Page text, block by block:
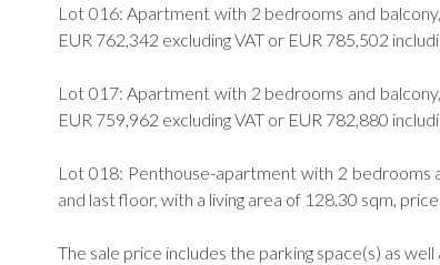
Lot 016: Apartment with 2 bedrooms and
EUR 762,342 excluding VAT or EUR 785,502
Lot 017: Apartment with 2 bedrooms and
EUR 759,962 excluding VAT or EUR 782,880
Lot 018: Penthouse-apartment with 2 bedrooms
and last floor, with a living area of 128.30 sqm,
The sale price includes the parking space(s) as